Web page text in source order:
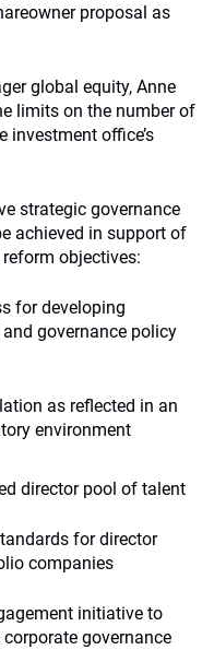
proposal as
global equity, Anne
limits on the number of
investment office’s
strategic governance
achieved in support of
objectives:
for developing
governance policy
as reflected in an
environment
director pool of talent
for director
companies
initiative to
governance